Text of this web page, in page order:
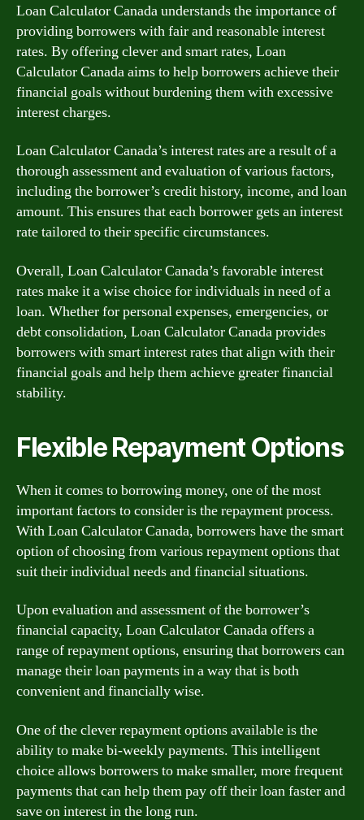
Loan Calculator Canada understands the importance of
providing borrowers with fair and reasonable interest
rates. By offering clever and smart rates, Loan
Calculator Canada aims to help borrowers achieve their
financial goals without burdening them with excessive
interest charges.
Loan Calculator Canada’s interest rates are a result of a
thorough assessment and evaluation of various factors,
including the borrower’s credit history, income, and loan
amount. This ensures that each borrower gets an interest
rate tailored to their specific circumstances.
Overall, Loan Calculator Canada’s favorable interest
rates make it a wise choice for individuals in need of a
loan. Whether for personal expenses, emergencies, or
debt consolidation, Loan Calculator Canada provides
borrowers with smart interest rates that align with their
financial goals and help them achieve greater financial
stability.
Flexible Repayment Options
When it comes to borrowing money, one of the most
important factors to consider is the repayment process.
With Loan Calculator Canada, borrowers have the smart
option of choosing from various repayment options that
suit their individual needs and financial situations.
Upon evaluation and assessment of the borrower’s
financial capacity, Loan Calculator Canada offers a
range of repayment options, ensuring that borrowers can
manage their loan payments in a way that is both
convenient and financially wise.
One of the clever repayment options available is the
ability to make bi-weekly payments. This intelligent
choice allows borrowers to make smaller, more frequent
payments that can help them pay off their loan faster and
save on interest in the long run.